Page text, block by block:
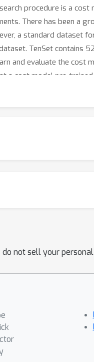
procedure is a
There has been a
a standard dataset
TenSet contains
and evaluate the cost
a cost model pre-
tlc-pack/tenset.
do not sell your